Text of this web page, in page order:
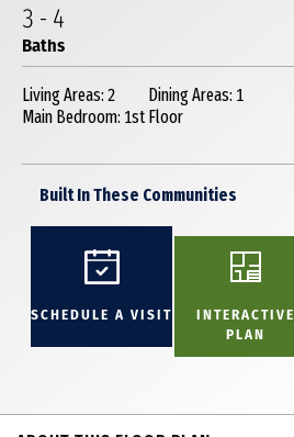
3 - 4
Baths
Living Areas: 2
Dining Areas: 1
Main Bedroom: 1st Floor
Built In These Communities
SCHEDULE A VISIT
INTERACTIVE
PLAN